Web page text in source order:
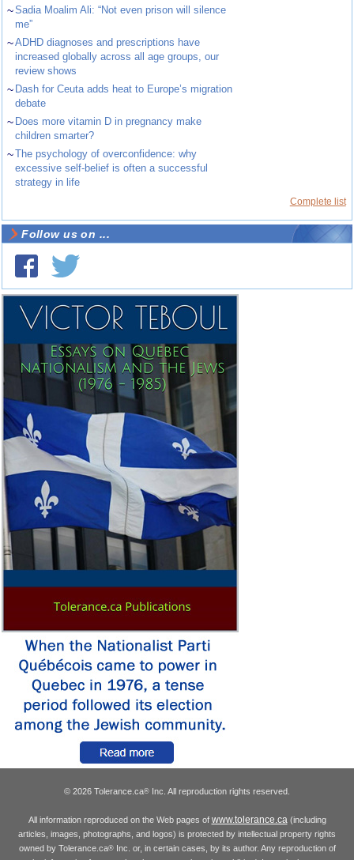
~Sadia Moalim Ali: “Not even prison will silence
me”
~ADHD diagnoses and prescriptions have
increased globally across all age groups, our
review shows
~ Dash for Ceuta adds heat to Europe’s migration
debate
~ Does more vitamin D in pregnancy make
children smarter?
~The psychology of overconfidence: why
excessive self-belief is often a successful
strategy in life
Complete list
Follow us on ...
© 2026 Tolerance.ca® Inc. All reproduction rights reserved.
All information reproduced on the Web pages of www.tolerance.ca(including
articles, images, photographs, and logos) is protected by intellectual property rights
owned by Tolerance.ca®Inc. or, in certain cases, by its author. Any reproduction of